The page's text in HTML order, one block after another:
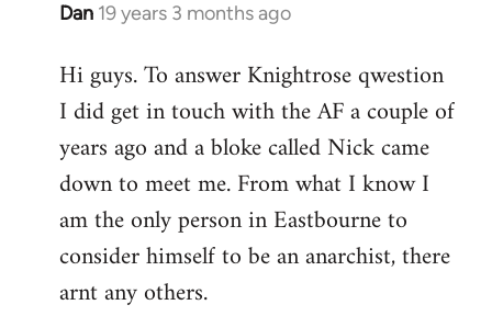
Dan 19 years 3 months ago
In
to
Welcome
libcom.org
Hi guys. To answer Knightrose qwestion
I did get in touch with the AF a couple of
years ago and a bloke called Nick came
down to meet me. From what I know I
am the only person in Eastbourne to
consider himself to be an anarchist, there
arnt any others.